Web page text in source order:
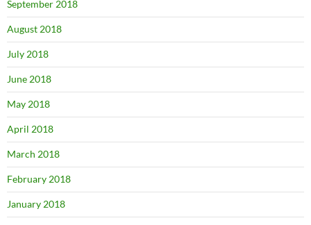
September 2018
August 2018
July 2018
June 2018
May 2018
April 2018
March 2018
February 2018
January 2018